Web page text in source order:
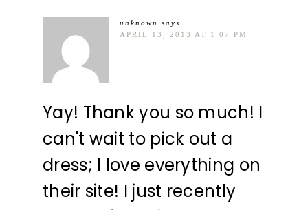
unknown
says
APRIL 13, 2013 AT 1:07 PM
Yay! Thank you so much! I
can't wait to pick out a
dress; I love everything on
their site! I just recently